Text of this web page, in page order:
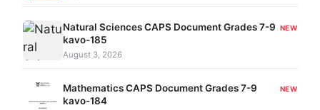
Natural Sciences CAPS Document Grades 7-9
kavo-185
NEW
August 3, 2026
Mathematics CAPS Document Grades 7-9
kavo-184
NEW